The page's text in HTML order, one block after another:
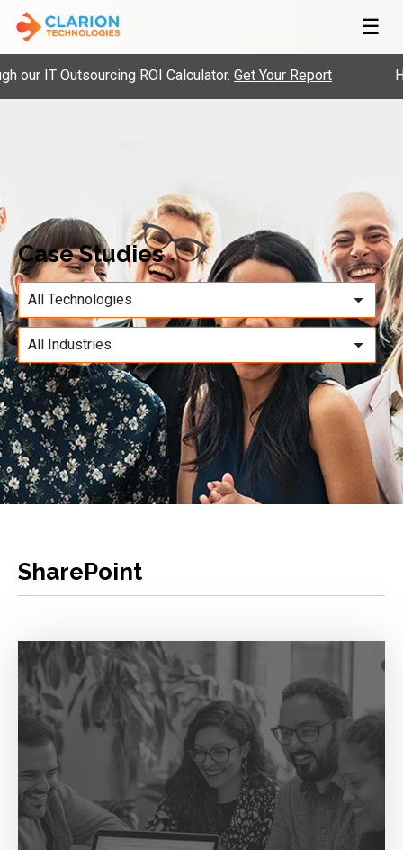
☰
IT Outsourcing ROI Calculator.Get Your Report
Case Studies
All Technologies
All Industries
SharePoint